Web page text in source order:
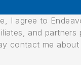
I agree to
and
contact me